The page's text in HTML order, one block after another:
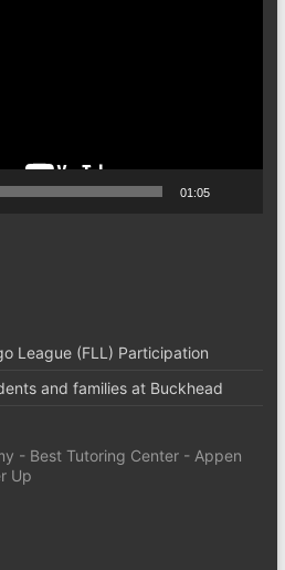
01:05
League (FLL) Participation
and families at Buckhead